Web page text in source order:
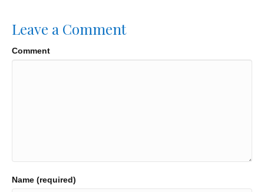
Leave a Comment
Comment
Name (required)